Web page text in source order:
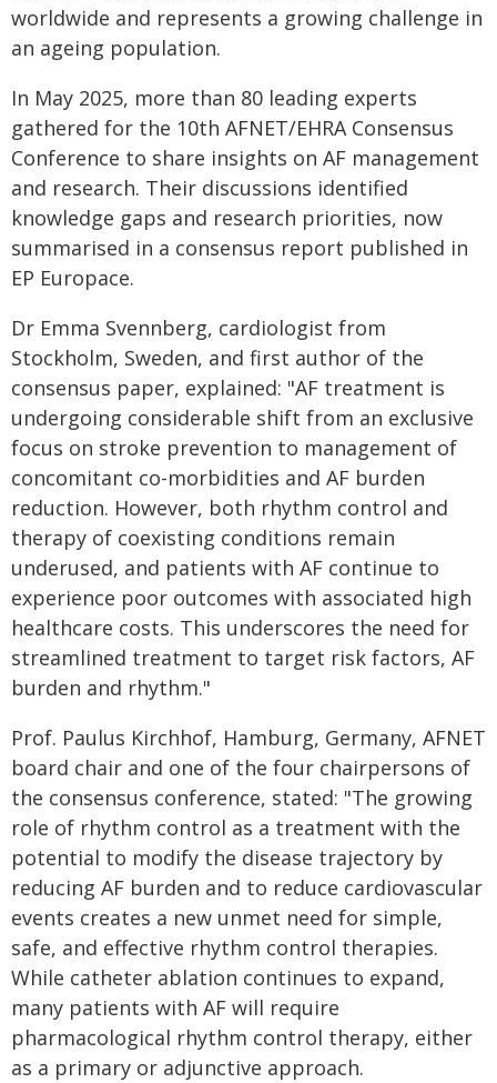
worldwide and represents a growing challenge in
an ageing population.
In May 2025, more than 80 leading experts
gathered for the 10th AFNET/EHRA Consensus
Conference to share insights on AF management
and research. Their discussions identified
knowledge gaps and research priorities, now
summarised in a consensus report published in
EP Europace.
Dr Emma Svennberg, cardiologist from
Stockholm, Sweden, and first author of the
consensus paper, explained: "AF treatment is
undergoing considerable shift from an exclusive
focus on stroke prevention to management of
concomitant co-morbidities and AF burden
reduction. However, both rhythm control and
therapy of coexisting conditions remain
underused, and patients with AF continue to
experience poor outcomes with associated high
healthcare costs. This underscores the need for
streamlined treatment to target risk factors, AF
burden and rhythm."
Prof. Paulus Kirchhof, Hamburg, Germany, AFNET
board chair and one of the four chairpersons of
the consensus conference, stated: "The growing
role of rhythm control as a treatment with the
potential to modify the disease trajectory by
reducing AF burden and to reduce cardiovascular
events creates a new unmet need for simple,
safe, and effective rhythm control therapies.
While catheter ablation continues to expand,
many patients with AF will require
pharmacological rhythm control therapy, either
as a primary or adjunctive approach.